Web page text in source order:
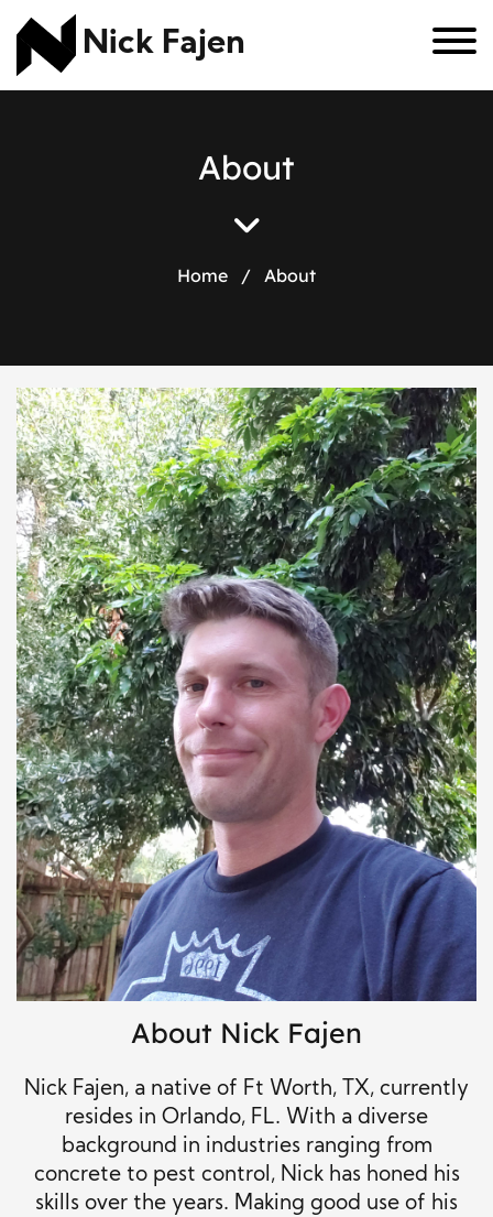
Nick Fajen
About
Home / About
About Nick Fajen
Nick Fajen, a native of Ft Worth, TX, currently
resides in Orlando, FL. With a diverse
background in industries ranging from
concrete to pest control, Nick has honed his
skills over the years. Making good use of his